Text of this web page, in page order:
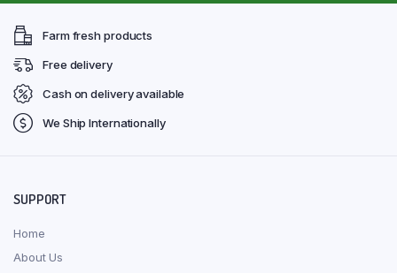
Farm fresh products
Free delivery
Cash on delivery available
We Ship Internationally
SUPPORT
Home
About Us